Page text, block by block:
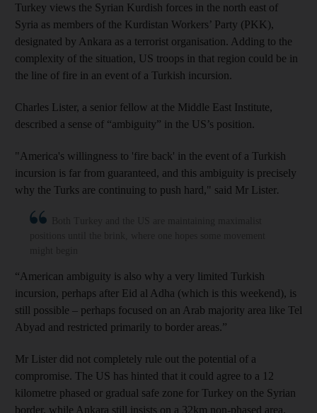
Turkey views the Syrian Kurdish forces in the north east of
Syria as members of the Kurdistan Workers’ Party (PKK),
designated by Ankara as a terrorist organisation. Adding to the
complexity of the situation, US troops in that region could be in
the line of fire in an event of a Turkish incursion.
Charles Lister, a senior fellow at the Middle East Institute,
described a sense of “ambiguity” in the US’s position.
"America's willingness to 'fire back' in the event of a Turkish
incursion is far from guaranteed, and this ambiguity is precisely
why the Turks are continuing to push hard," said Mr Lister.
“American ambiguity is also why a very limited Turkish
incursion, perhaps after Eid al Adha (which is this weekend), is
still possible – perhaps focused on an Arab majority area like Tel
Abyad and restricted primarily to border areas.”
Mr Lister did not completely rule out the potential of a
compromise. The US has hinted that it could agree to a 12
kilometre phased or gradual safe zone for Turkey on the Syrian
border, while Ankara still insists on a 32km non-phased area.